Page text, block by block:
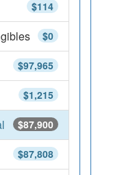
$114
$0
$97,965
$1,215
$87,900
$87,808